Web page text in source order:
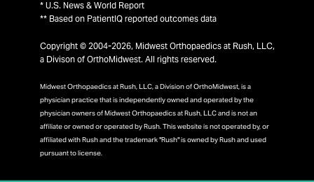
* U.S. News & World Report
** Based on PatientIQ reported outcomes data
Copyright © 2004-2026, Midwest Orthopaedics at Rush, LLC,
a Divison of OrthoMidwest. All rights reserved.
Midwest Orthopaedics at Rush, LLC, a Division of OrthoMidwest, is a
physician practice that is independently owned and operated by the
physician owners of Midwest Orthopaedics at Rush, LLC and is not an
affiliate or owned or operated by Rush. This website is not operated by, or
affiliated with Rush and the trademark "Rush" is owned by Rush and used
pursuant to license.